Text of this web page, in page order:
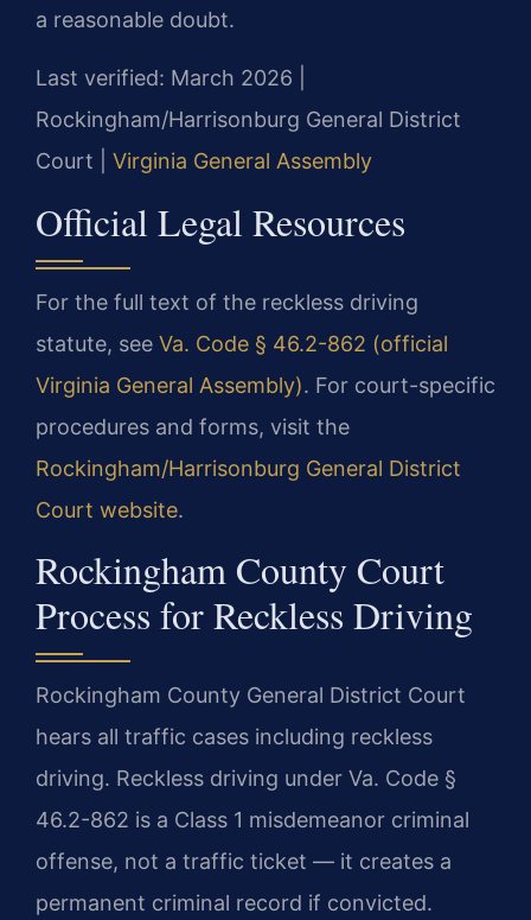
a reasonable doubt.
Last verified: March 2026 |
Rockingham/Harrisonburg General District
Court | Virginia General Assembly
Official Legal Resources
For the full text of the reckless driving
statute, see Va. Code § 46.2-862 (official
Virginia General Assembly). For court-specific
procedures and forms, visit the
Rockingham/Harrisonburg General District
Court website.
Rockingham County Court
Process for Reckless Driving
Rockingham County General District Court
hears all traffic cases including reckless
driving. Reckless driving under Va. Code §
46.2-862 is a Class 1 misdemeanor criminal
offense, not a traffic ticket — it creates a
permanent criminal record if convicted.